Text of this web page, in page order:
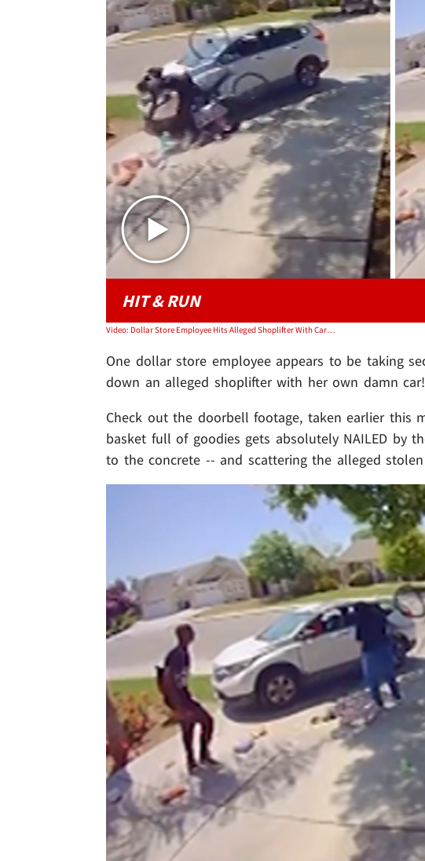
Play
HIT & RUN
Video: Dollar Store Employee Hits Alleged Shoplifter With Car In Wild Video
One dollar store employee appears to be taking
down an alleged shoplifter with her own damn car!
Check out the doorbell footage, taken earlier this
basket full of goodies gets absolutely NAILED by
to the concrete -- and scattering the alleged